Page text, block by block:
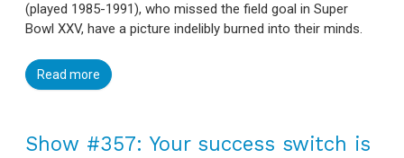
(played 1985-1991), who missed the field goal in Super
Bowl XXV, have a picture indelibly burned into their minds.
Read more
Show #357: Your success switch is